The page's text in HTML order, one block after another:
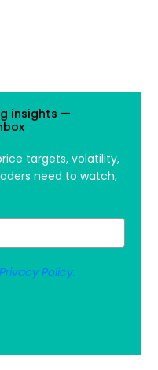
insights —
targets, volatility,
need to watch,
Privacy Policy.